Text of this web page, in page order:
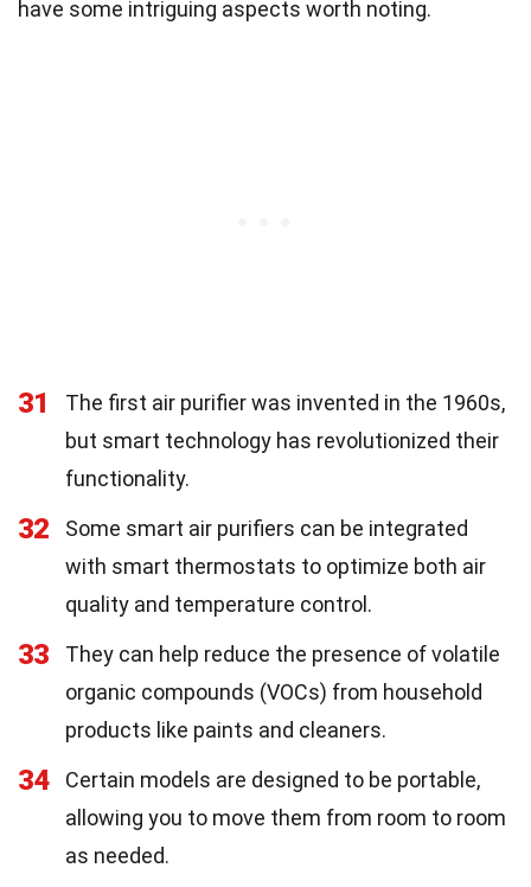
have some intriguing aspects worth noting.
31
The first air purifier was invented in the 1960s,
but smart technology has revolutionized their
functionality.
32
Some smart air purifiers can be integrated
with smart thermostats to optimize both air
quality and temperature control.
33
They can help reduce the presence of volatile
organic compounds (VOCs) from household
products like paints and cleaners.
34
Certain models are designed to be portable,
allowing you to move them from room to room
as needed.